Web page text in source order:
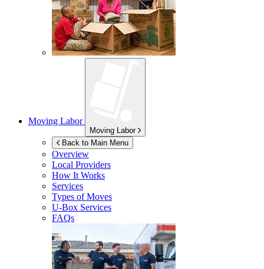
Moving Labor
Moving Labor
Back to Main Menu
Overview
Local Providers
How It Works
Services
Types of Moves
U-Box Services
FAQs